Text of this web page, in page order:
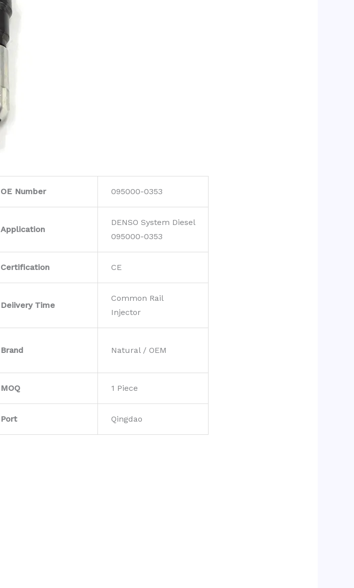
OE Number 095000-0353
Application
DENSO System Diesel
095000-0353
Certification CE
Deiivery Time
Common Rail
Injector
Brand Natural / OEM
MOQ 1 Piece
Port Qingdao